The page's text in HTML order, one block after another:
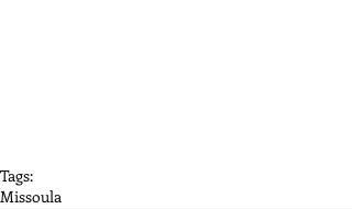
Tags:
Missoula